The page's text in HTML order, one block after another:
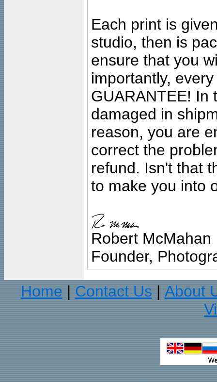
Each print is
studio, then is
ensure that you
importantly,
GUARANTEE! In
damaged in
reason, you are
correct the
refund. Isn't that
to make you into
Robert McMahan
Founder,
Home
Contact Us
About